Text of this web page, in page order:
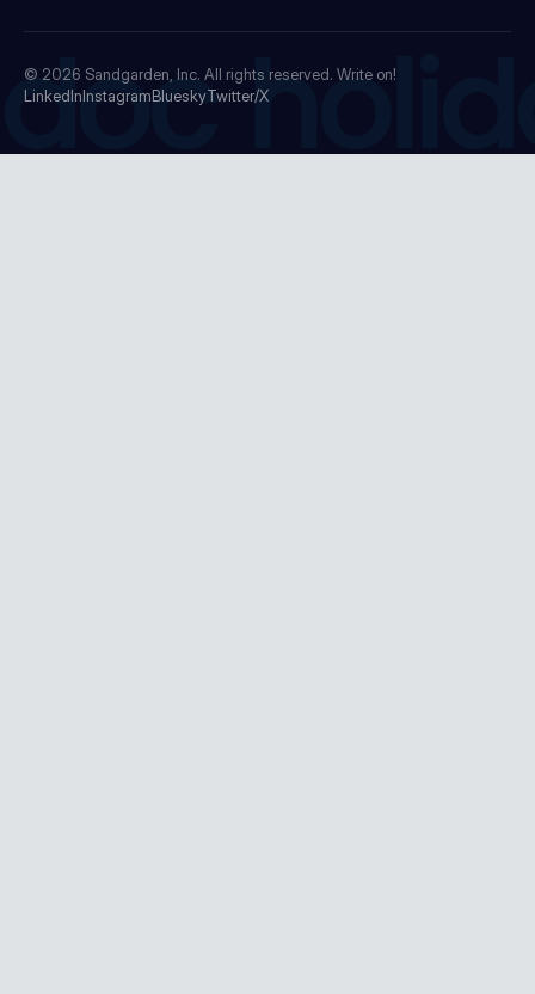
© 2026 Sandgarden, Inc. All rights reserved. Write on!
LinkedInInstagramBlueskyTwitter/X
doc